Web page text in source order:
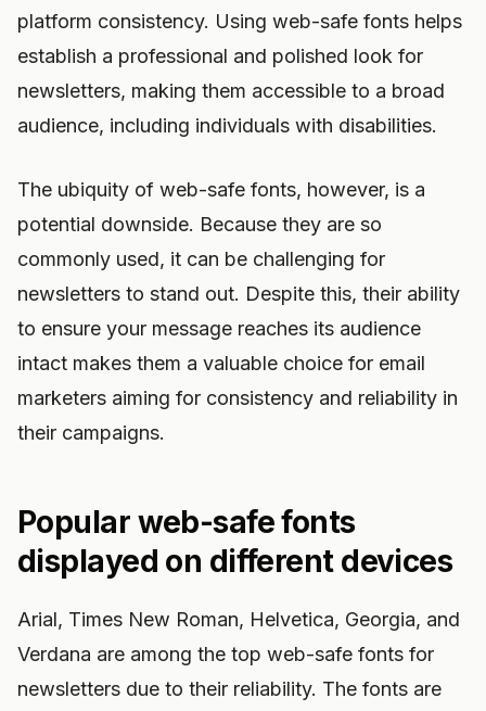
platform consistency. Using web-safe fonts helps
establish a professional and polished look for
newsletters, making them accessible to a broad
audience, including individuals with disabilities.
The ubiquity of web-safe fonts, however, is a
potential downside. Because they are so
commonly used, it can be challenging for
newsletters to stand out. Despite this, their ability
to ensure your message reaches its audience
intact makes them a valuable choice for email
marketers aiming for consistency and reliability in
their campaigns.
Popular web-safe fonts
displayed on different devices
Arial, Times New Roman, Helvetica, Georgia, and
Verdana are among the top web-safe fonts for
newsletters due to their reliability. The fonts are